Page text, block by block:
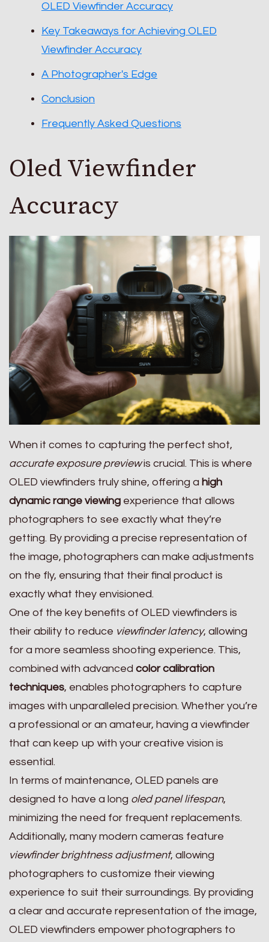
OLED Viewfinder Accuracy
Key Takeaways for Achieving OLED
Viewfinder Accuracy
A Photographer's Edge
Conclusion
Frequently Asked Questions
Oled Viewfinder
Accuracy
When it comes to capturing the perfect shot,
accurate exposure previewis crucial. This is where
OLED viewfinders truly shine, offering a high
dynamic range viewing experience that allows
photographers to see exactly what they’re
getting. By providing a precise representation of
the image, photographers can make adjustments
on the fly, ensuring that their final product is
exactly what they envisioned.
One of the key benefits of OLED viewfinders is
their ability to reduce viewfinder latency, allowing
for a more seamless shooting experience. This,
combined with advanced color calibration
techniques, enables photographers to capture
images with unparalleled precision. Whether you’re
a professional or an amateur, having a viewfinder
that can keep up with your creative vision is
essential.
In terms of maintenance, OLED panels are
designed to have a long oled panel lifespan,
minimizing the need for frequent replacements.
Additionally, many modern cameras feature
viewfinder brightness adjustment, allowing
photographers to customize their viewing
experience to suit their surroundings. By providing
a clear and accurate representation of the image,
OLED viewfinders empower photographers to